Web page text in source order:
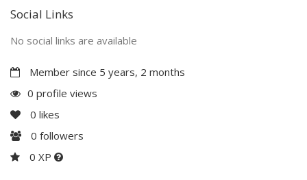
Social Links
No social links are available
Member since 5 years, 2 months
0 profile views
0 likes
0 followers
0 XP